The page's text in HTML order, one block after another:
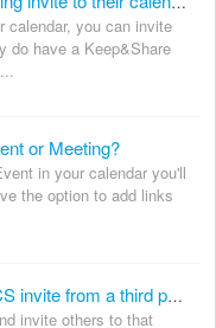
calendar, you can invite
do have a Keep&Share
or Meeting?
in your calendar you'll
the option to add links
How do I add and accept an .ICS invite from a third party into my K&S calendar?
invite others to that